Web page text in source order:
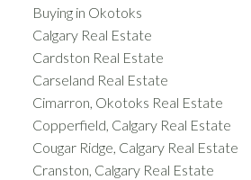
Buying in Okotoks
Calgary Real Estate
Cardston Real Estate
Carseland Real Estate
Cimarron, Okotoks Real Estate
Copperfield, Calgary Real Estate
Cougar Ridge, Calgary Real Estate
Cranston, Calgary Real Estate